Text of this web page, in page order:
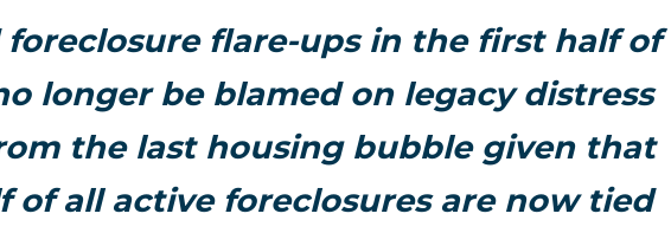
foreclosure flare-ups in the first half of
longer be blamed on legacy distress
the last housing bubble given that
of all active foreclosures are now tied